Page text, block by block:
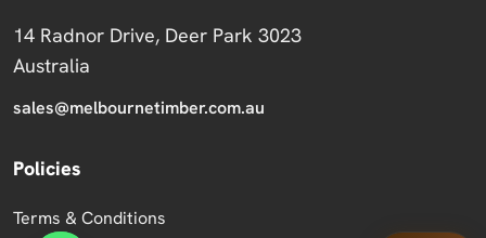
14 Radnor Drive, Deer Park 3023
Australia
sales@melbournetimber.com.au
Policies
Terms & Conditions